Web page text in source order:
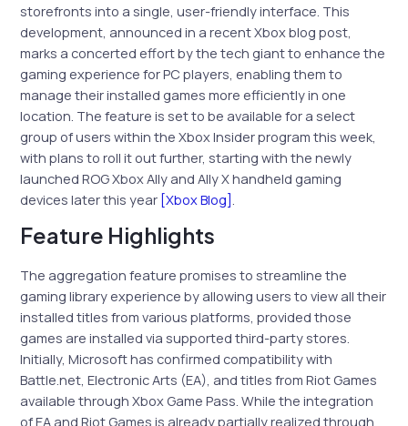
storefronts into a single, user-friendly interface. This
development, announced in a recent Xbox blog post,
marks a concerted effort by the tech giant to enhance the
gaming experience for PC players, enabling them to
manage their installed games more efficiently in one
location. The feature is set to be available for a select
group of users within the Xbox Insider program this week,
with plans to roll it out further, starting with the newly
launched ROG Xbox Ally and Ally X handheld gaming
devices later this year [Xbox Blog]
Feature Highlights
The aggregation feature promises to streamline the
gaming library experience by allowing users to view all their
installed titles from various platforms, provided those
games are installed via supported third-party stores.
Initially, Microsoft has confirmed compatibility with
Battle.net, Electronic Arts (EA), and titles from Riot Games
available through Xbox Game Pass. While the integration
of EA and Riot Games is already partially realized through